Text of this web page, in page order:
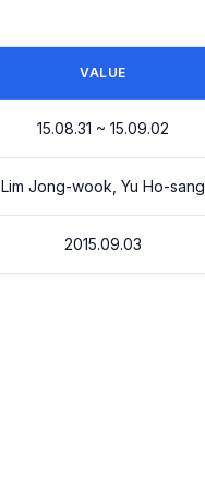
VALUE
15.08.31 ~ 15.09.02
Lim Jong-wook, Yu Ho-sang
2015.09.03